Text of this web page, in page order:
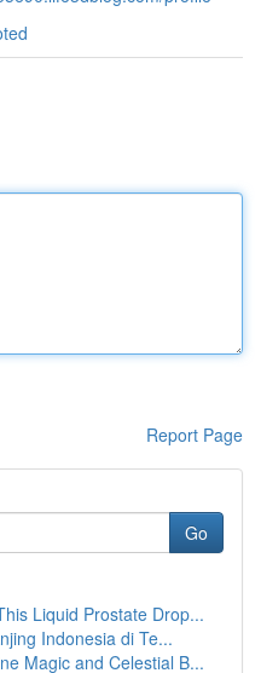
Report Page
Go
Liquid Prostate Drop...
Indonesia di Te...
Magic and Celestial B...